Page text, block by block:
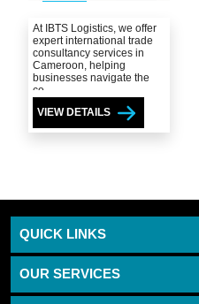
At IBTS Logistics, we offer
expert international trade
consultancy services in
Cameroon, helping
businesses navigate the
co...
VIEW DETAILS
QUICK LINKS
OUR SERVICES